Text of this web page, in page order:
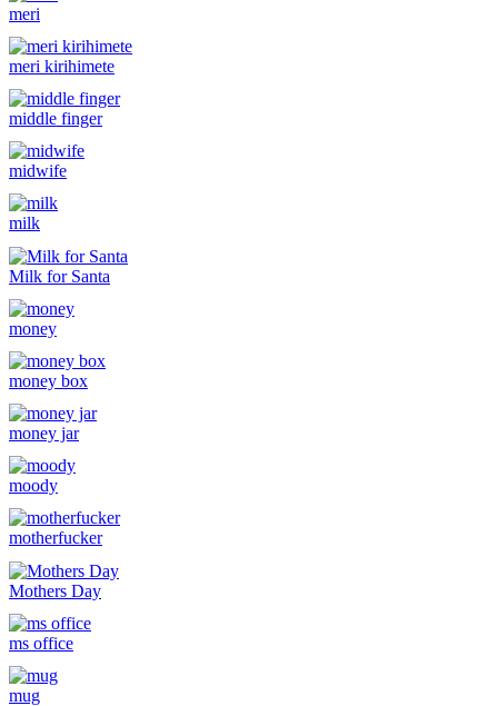
meri
meri kirihimete
middle finger
midwife
milk
Milk for Santa
money
money box
money jar
moody
motherfucker
Mothers Day
ms office
mug